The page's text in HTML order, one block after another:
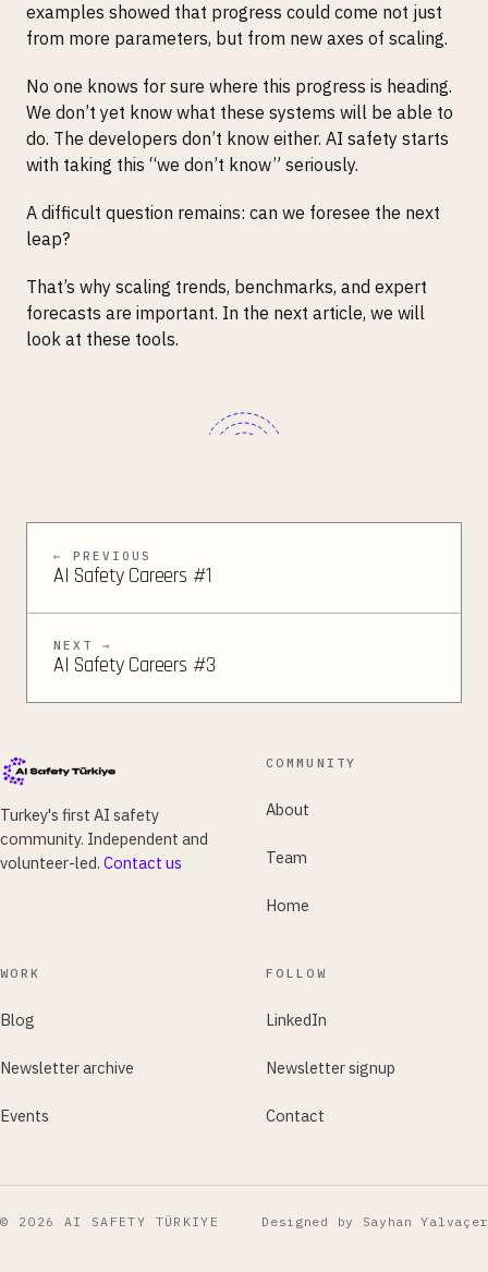
examples showed that progress could come not just
from more parameters, but from new axes of scaling.
No one knows for sure where this progress is heading.
We don’t yet know what these systems will be able to
do. The developers don’t know either. AI safety starts
with taking this “we don’t know” seriously.
A difficult question remains: can we foresee the next
leap?
That’s why scaling trends, benchmarks, and expert
forecasts are important. In the next article, we will
look at these tools.
← PREVIOUS
AI Safety Careers #1
NEXT →
AI Safety Careers #3
Turkey's first AI safety
community. Independent and
volunteer-led. Contact us
COMMUNITY
About
Team
Home
WORK
Blog
Newsletter archive
Events
FOLLOW
LinkedIn
Newsletter signup
Contact
© 2026 AI SAFETY TÜRKIYE Designed by Sayhan Yalvaçer